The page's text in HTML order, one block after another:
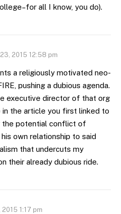
all I know, you do).
2015 12:58 pm
a religiously motivated neo-
pushing a dubious agenda.
executive director of that org
in the article you first linked to
the potential conflict of
own relationship to said
that undercuts my
their already dubious ride.
1:17 pm